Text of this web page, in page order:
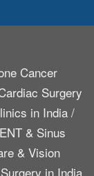
Cancer
Surgery
in India /
ENT & Sinus
& Vision
in India